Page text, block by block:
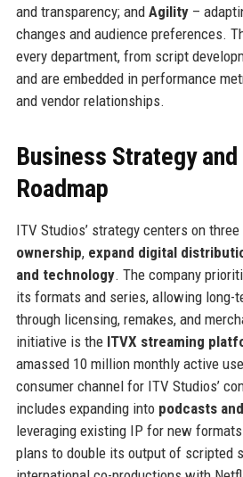
and transparency; and Agility–
changes and audience preferences.
every department, from script
and are embedded in performance
and vendor relationships.
Business Strategy
Roadmap
ITV Studios’ strategy centers on
ownership, expand digital
and technology. The company
its formats and series, allowing long-
through licensing, remakes, and
initiative is the ITVX streaming
amassed 10 million monthly active
consumer channel for ITV Studios’
includes expanding into podcasts
leveraging existing IP for new
plans to double its output of scripted